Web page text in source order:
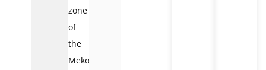
zone
of
the
Mekong